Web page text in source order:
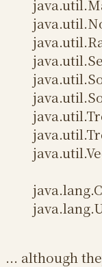
... although